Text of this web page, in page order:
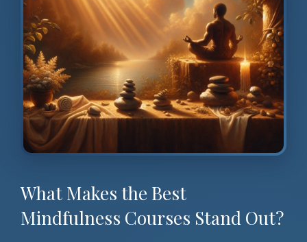
What Makes the Best
Mindfulness Courses Stand Out?